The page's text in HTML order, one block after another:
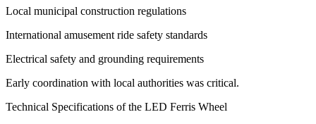
Local municipal construction regulations
International amusement ride safety standards
Electrical safety and grounding requirements
Early coordination with local authorities was critical.
Technical Specifications of the LED Ferris Wheel